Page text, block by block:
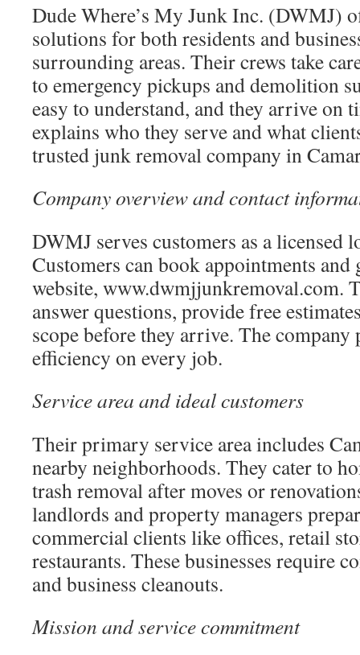
Dude Where’s My Junk Inc. (DWMJ)
solutions for both residents and
surrounding areas. Their crews take
to emergency pickups and demolition
easy to understand, and they arrive on
explains who they serve and what
trusted junk removal company in
Company overview and contact
DWMJ serves customers as a licensed
Customers can book appointments and
website, www.dwmjjunkremoval.com.
answer questions, provide free
scope before they arrive. The
efficiency on every job.
Service area and ideal customers
Their primary service area includes
nearby neighborhoods. They cater to
trash removal after moves or
landlords and property managers
commercial clients like offices, retail
restaurants. These businesses require
and business cleanouts.
Mission and service commitment